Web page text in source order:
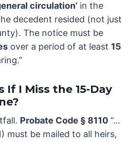
circulation’ in the
decedent resided (not just
The notice must be
over a period of at least 15
I Miss the 15-Day
Probate Code § 8110 “…
must be mailed to all heirs,